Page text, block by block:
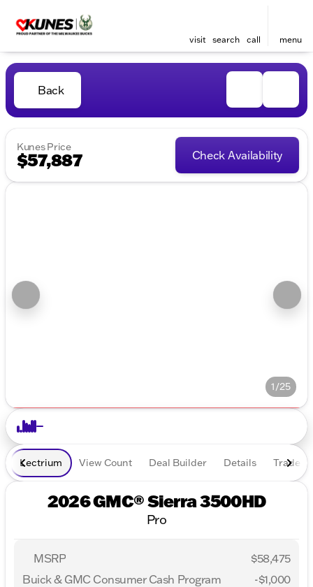
visit search call menu
Back
Kunes Price
$57,887 Check Availability
1/25
Lectrium View Count Deal Builder Details Trade In
2026 GMC® Sierra 3500HD
Pro
MSRP
$58,475
Buick & GMC Consumer Cash Program
-$1,000